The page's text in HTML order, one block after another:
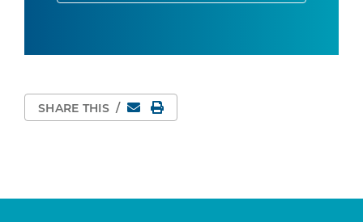
SHARE THIS / EmailPrint Page